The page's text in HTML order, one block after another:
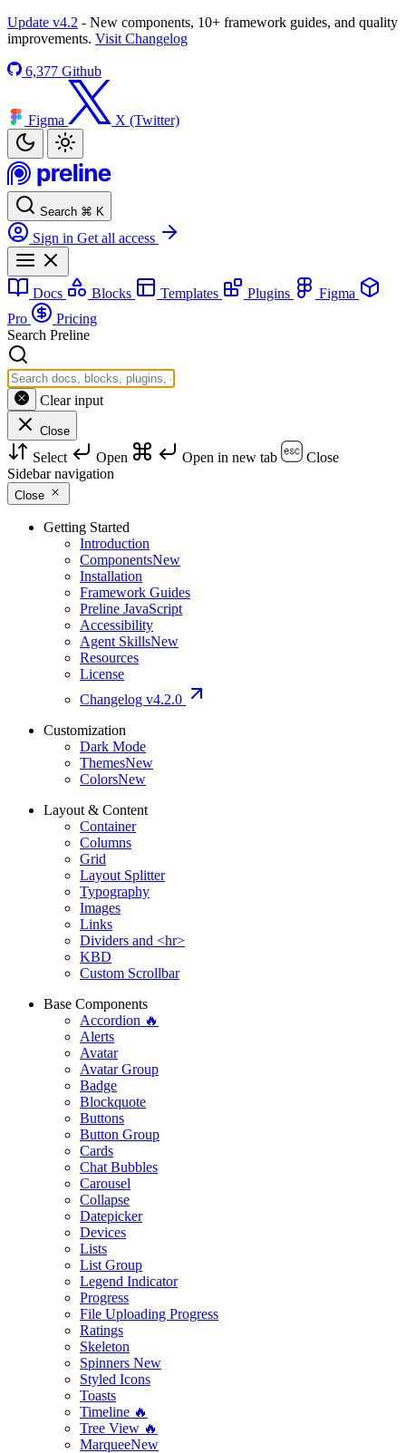
Update v4.2 - New components, 10+ framework guides, and quality
improvements. Visit Changelog
6,377 Github
Figma X (Twitter)
Search ⌘ K
Sign in Get all access
Docs Blocks Templates Plugins
Figma
Pro
Pricing
Search Preline
Clear input
Close
Select Open Open in new tab
Close
Sidebar navigation
Close
Getting Started
Introduction
ComponentsNew
Installation
Framework Guides
Preline JavaScript
Accessibility
Agent SkillsNew
Resources
License
Changelog v4.2.0
Customization
Dark Mode
ThemesNew
ColorsNew
Layout & Content
Container
Columns
Grid
Layout Splitter
Typography
Images
Links
Dividers and <hr>
KBD
Custom Scrollbar
Base Components
Accordion 🔥
Alerts
Avatar
Avatar Group
Badge
Blockquote
Buttons
Button Group
Cards
Chat Bubbles
Carousel
Collapse
Datepicker
Devices
Lists
List Group
Legend Indicator
Progress
File Uploading Progress
Ratings
Skeleton
Spinners New
Styled Icons
Toasts
Timeline 🔥
Tree View 🔥
MarqueeNew